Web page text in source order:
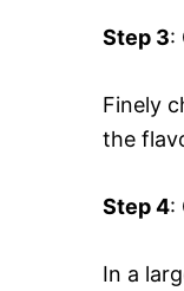
Step 3:
Finely
the
Step 4:
In a